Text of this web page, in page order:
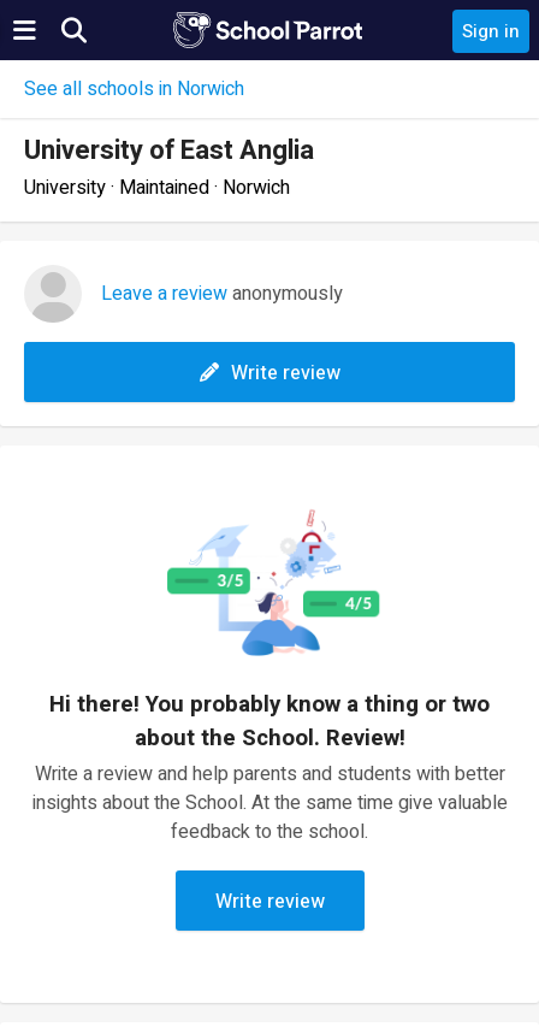
Sign in
See all schools in Norwich
University of East Anglia
University · Maintained · Norwich
Leave a reviewanonymously
Write review
Hi there! You probably know a thing or two
about the School. Review!
Write a review and help parents and students with better
insights about the School. At the same time give valuable
feedback to the school.
Write review